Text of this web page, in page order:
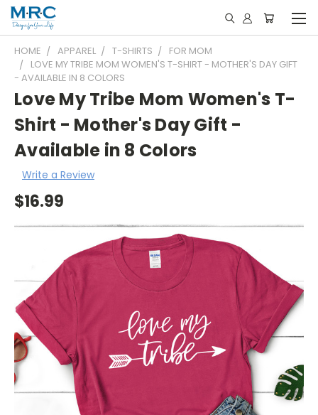
HOME APPAREL T-SHIRTS
FOR MOM
LOVE MY TRIBE MOM WOMEN'S T-SHIRT - MOTHER'S DAY GIFT
- AVAILABLE IN 8 COLORS
Love My Tribe Mom Women's T-
Shirt - Mother's Day Gift -
Available in 8 Colors
Write a Review
$16.99